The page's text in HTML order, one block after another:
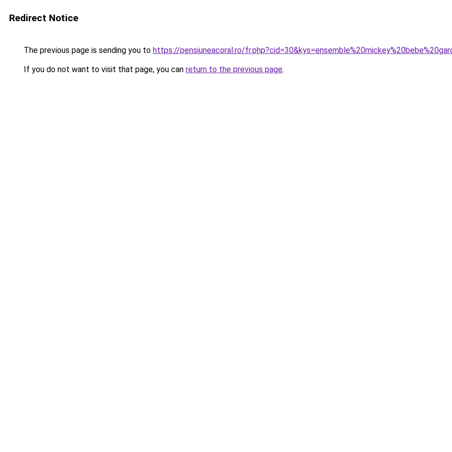
Redirect Notice
The previous page is sending you to https://pensiuneacoral.ro/
If you do not want to visit that page, you can return to the previous page.